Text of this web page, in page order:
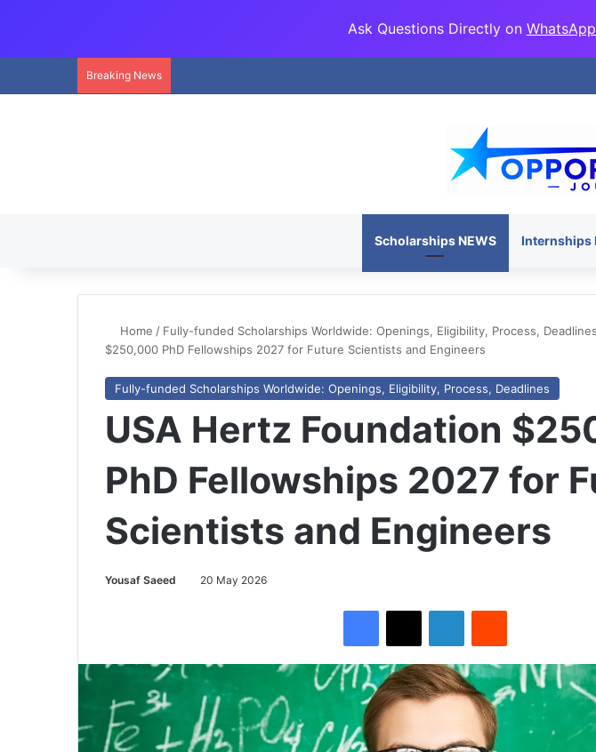
Ask Questions Directly on
Breaking News
Scholarships NEWS Internships
Home / Fully-funded Scholarships Worldwide: Openings, Eligibility, Process, Deadlines
$250,000 PhD Fellowships 2027 for Future Scientists and Engineers
Fully-funded Scholarships Worldwide: Openings, Eligibility, Process, Deadlines
USA Hertz Foundation
PhD Fellowships 2027 for
Scientists and Engineers
Yousaf Saeed 20 May 2026